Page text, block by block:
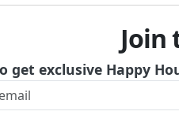
Join
get exclusive Happy